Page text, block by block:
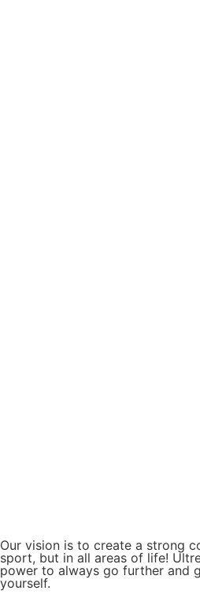
Our vision is to create a strong
sport, but in all areas of life!
power to always go further and
yourself.